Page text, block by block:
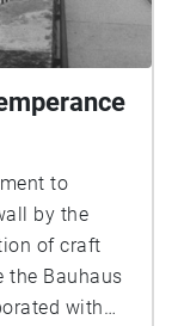
to
by the
of craft
the Bauhaus
with